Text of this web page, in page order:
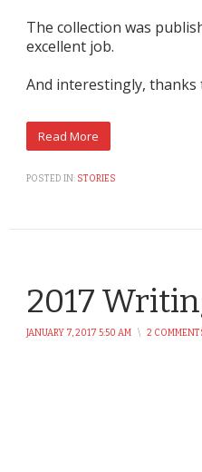
The collection was
excellent job.
And interestingly,
POSTED IN: STORIES
2017
JANUARY 7, 2017 5:50 AM \ 2